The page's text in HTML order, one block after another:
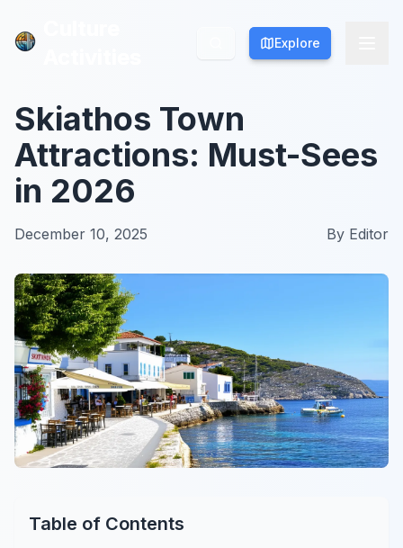
Explore
Explore
Skiathos Town
Attractions: Must-Sees
in 2026
December 10, 2025 By Editor
Table of Contents